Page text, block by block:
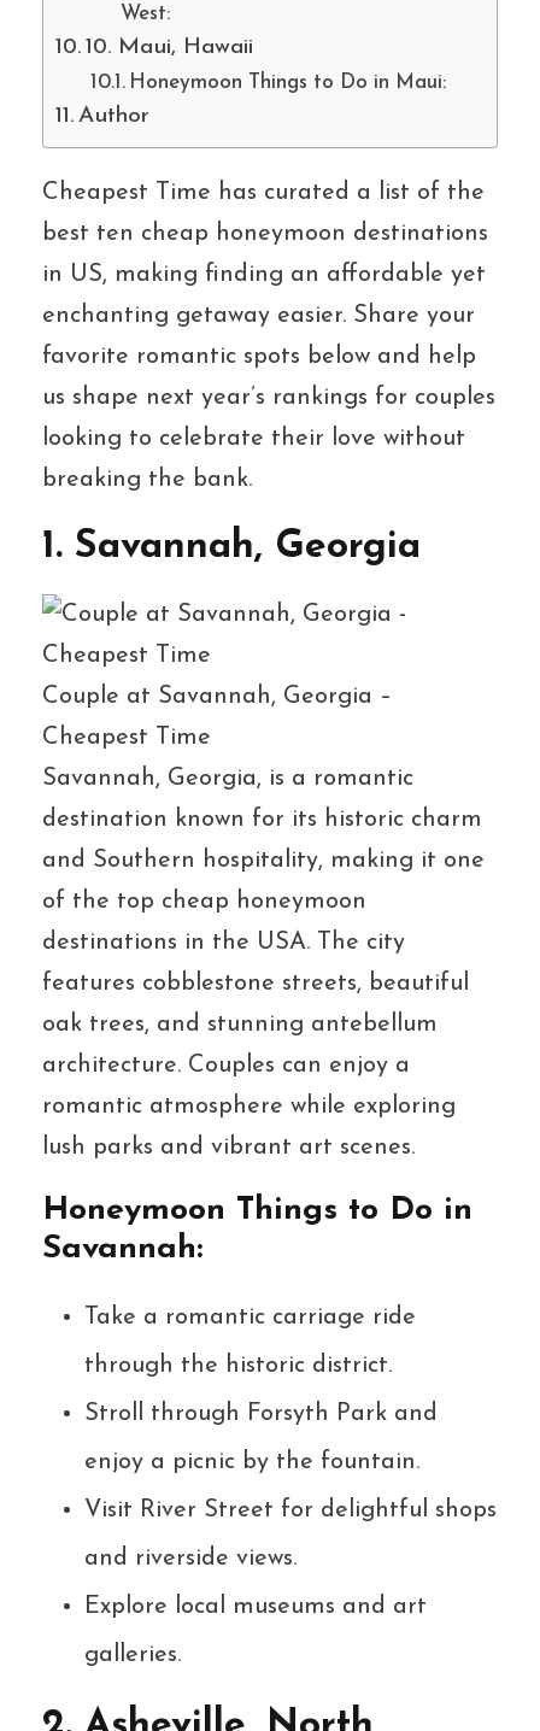
West:
10. Maui, Hawaii
Honeymoon Things to Do in Maui:
Author
Cheapest Time has curated a list of the
best ten cheap honeymoon destinations
in US, making finding an affordable yet
enchanting getaway easier. Share your
favorite romantic spots below and help
us shape next year’s rankings for couples
looking to celebrate their love without
breaking the bank.
1. Savannah, Georgia
Couple at Savannah, Georgia –
Cheapest Time
Savannah, Georgia, is a romantic
destination known for its historic charm
and Southern hospitality, making it one
of the top cheap honeymoon
destinations in the USA. The city
features cobblestone streets, beautiful
oak trees, and stunning antebellum
architecture. Couples can enjoy a
romantic atmosphere while exploring
lush parks and vibrant art scenes.
Honeymoon Things to Do in
Savannah:
Take a romantic carriage ride
through the historic district.
Stroll through Forsyth Park and
enjoy a picnic by the fountain.
Visit River Street for delightful shops
and riverside views.
Explore local museums and art
galleries.